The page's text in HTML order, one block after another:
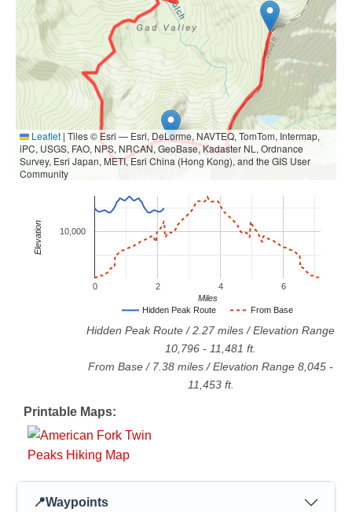
Leaflet | Tiles © Esri — Esri, DeLorme, NAVTEQ, TomTom, Intermap,
iPC, USGS, FAO, NPS, NRCAN, GeoBase, Kadaster NL, Ordnance
Survey, Esri Japan, METI, Esri China (Hong Kong), and the GIS User
Community
Hidden Peak Route From Base
0 2 4 6
10,000
Miles
Elevation
Hidden Peak Route /2.27 miles / Elevation Range
10,796 - 11,481 ft.
From Base / 7.38 miles / Elevation Range 8,045 -
11,453ft.
Printable Maps:
📍Waypoints